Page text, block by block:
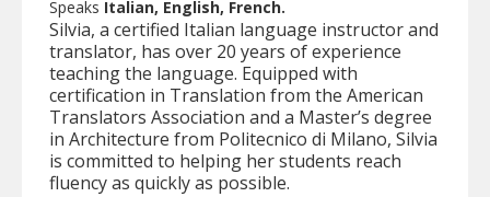
Speaks Italian, English, French.
Silvia, a certified Italian language instructor and
translator, has over 20 years of experience
teaching the language. Equipped with
certification in Translation from the American
Translators Association and a Master’s degree
in Architecture from Politecnico di Milano, Silvia
is committed to helping her students reach
fluency as quickly as possible.